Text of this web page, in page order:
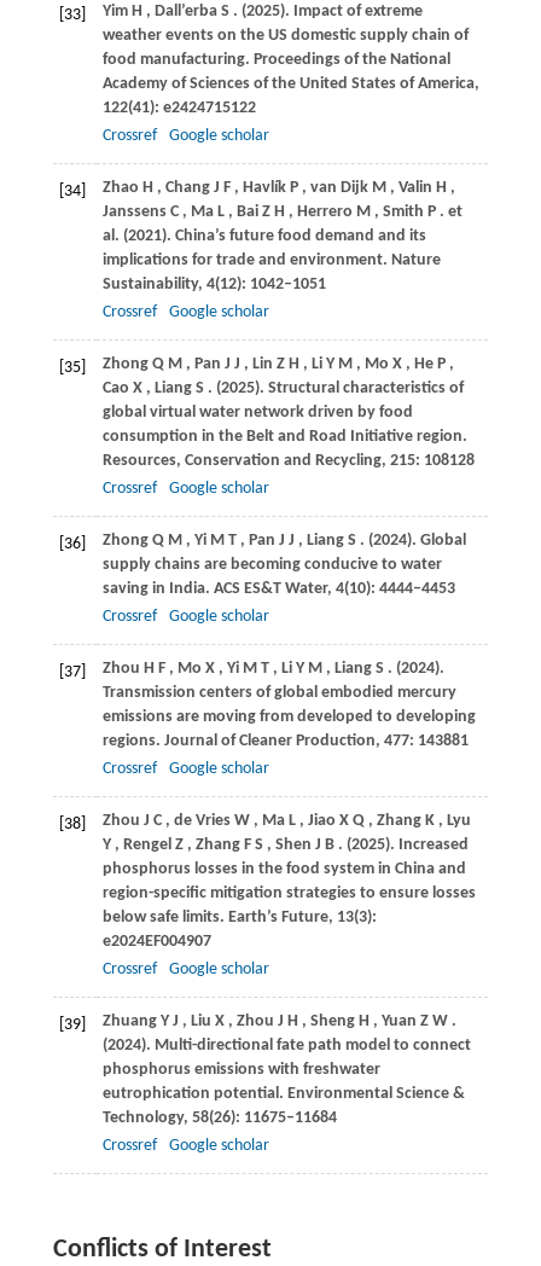
[33] Yim H , Dall’erba S . (2025). Impact of extreme
weather events on the US domestic supply chain of
food manufacturing. Proceedings of the National
Academy of Sciences of the United States of America,
122(41): e2424715122
Crossref
Google scholar
[34] Zhao H , Chang J F , Havlík P , van Dijk M , Valin H ,
Janssens C , Ma L , Bai Z H , Herrero M , Smith P . et
al. (2021). China’s future food demand and its
implications for trade and environment. Nature
Sustainability, 4(12): 1042–1051
Crossref
Google scholar
[35] Zhong Q M , Pan J J , Lin Z H , Li Y M , Mo X , He P ,
Cao X , Liang S . (2025). Structural characteristics of
global virtual water network driven by food
consumption in the Belt and Road Initiative region.
Resources, Conservation and Recycling, 215: 108128
Crossref
Google scholar
[36] Zhong Q M , Yi M T , Pan J J , Liang S . (2024). Global
supply chains are becoming conducive to water
saving in India. ACS ES&T Water, 4(10): 4444–4453
Crossref
Google scholar
[37] Zhou H F , Mo X , Yi M T , Li Y M , Liang S . (2024).
Transmission centers of global embodied mercury
emissions are moving from developed to developing
regions. Journal of Cleaner Production, 477: 143881
Crossref
Google scholar
[38] Zhou J C , de Vries W , Ma L , Jiao X Q , Zhang K , Lyu
Y , Rengel Z , Zhang F S , Shen J B . (2025). Increased
phosphorus losses in the food system in China and
region-specific mitigation strategies to ensure losses
below safe limits. Earth’s Future, 13(3):
e2024EF004907
Crossref
Google scholar
[39] Zhuang Y J , Liu X , Zhou J H , Sheng H , Yuan Z W .
(2024). Multi-directional fate path model to connect
phosphorus emissions with freshwater
eutrophication potential. Environmental Science &
Technology, 58(26): 11675–11684
Crossref
Google scholar
Conflicts of Interest